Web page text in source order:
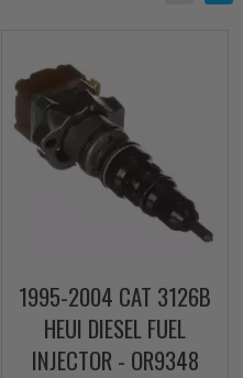
1995-2004 CAT 3126B
HEUI DIESEL FUEL
INJECTOR - OR9348